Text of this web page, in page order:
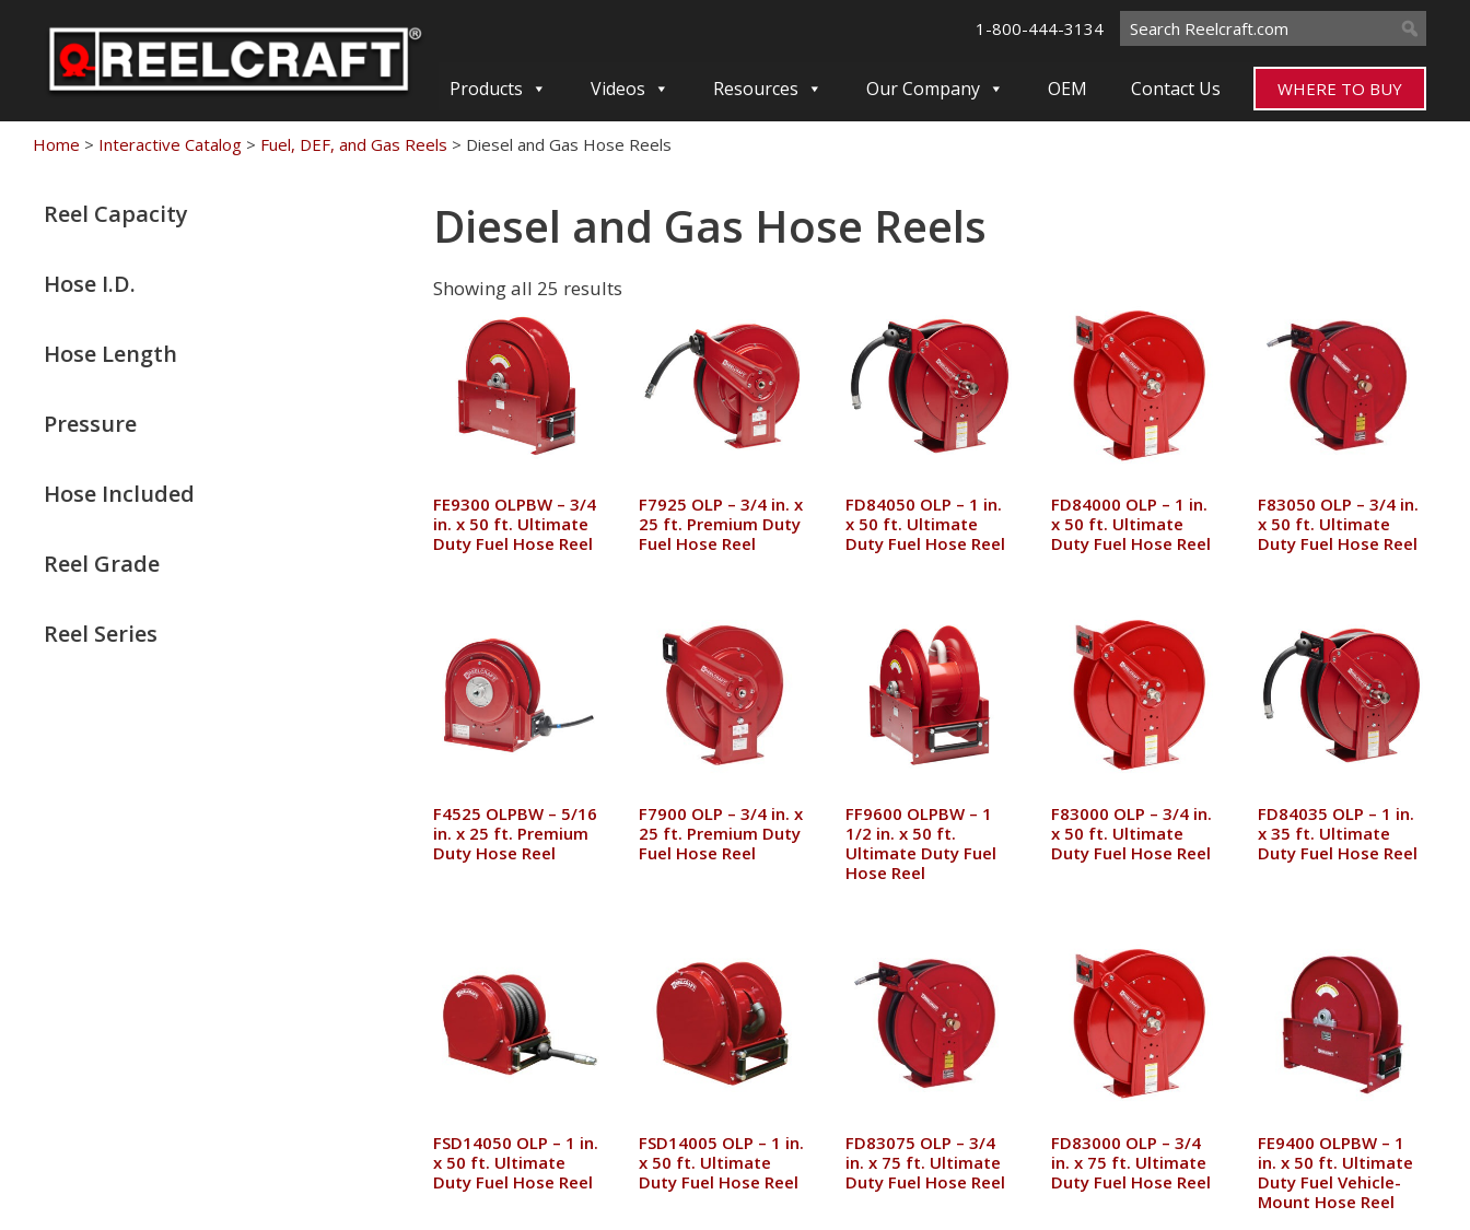
Search
for:
1-800-444-3134
Products Videos Resources Our Company OEM Contact Us WHERE TO BUY
Home > Interactive Catalog > Fuel, DEF, and Gas Reels > Diesel and Gas Hose Reels
Diesel and Gas Hose Reels
Showing all 25 results
FE9300 OLPBW – 3/4
in. x 50 ft. Ultimate
Duty Fuel Hose Reel
F7925 OLP – 3/4 in. x
25 ft. Premium Duty
Fuel Hose Reel
FD84050 OLP – 1 in.
x 50 ft. Ultimate
Duty Fuel Hose Reel
FD84000 OLP – 1 in.
x 50 ft. Ultimate
Duty Fuel Hose Reel
F83050 OLP – 3/4 in.
x 50 ft. Ultimate
Duty Fuel Hose Reel
F4525 OLPBW – 5/16
in. x 25 ft. Premium
Duty Hose Reel
F7900 OLP – 3/4 in. x
25 ft. Premium Duty
Fuel Hose Reel
FF9600 OLPBW – 1
1/2 in. x 50 ft.
Ultimate Duty Fuel
Hose Reel
F83000 OLP – 3/4 in.
x 50 ft. Ultimate
Duty Fuel Hose Reel
FD84035 OLP – 1 in.
x 35 ft. Ultimate
Duty Fuel Hose Reel
FSD14050 OLP – 1 in.
x 50 ft. Ultimate
Duty Fuel Hose Reel
FSD14005 OLP – 1 in.
x 50 ft. Ultimate
Duty Fuel Hose Reel
FD83075 OLP – 3/4
in. x 75 ft. Ultimate
Duty Fuel Hose Reel
FD83000 OLP – 3/4
in. x 75 ft. Ultimate
Duty Fuel Hose Reel
FE9400 OLPBW – 1
in. x 50 ft. Ultimate
Duty Fuel Vehicle-
Mount Hose Reel
Reel Capacity
Hose I.D.
Hose Length
Pressure
Hose Included
Reel Grade
Reel Series